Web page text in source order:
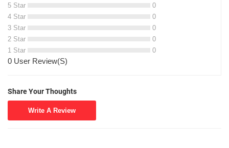
5 Star
0
4 Star
0
3 Star
0
2 Star
0
1 Star
0
0 User Review(S)
Share Your Thoughts
Write A Review